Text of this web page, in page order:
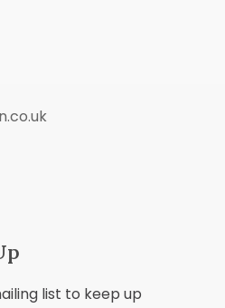
list to keep up